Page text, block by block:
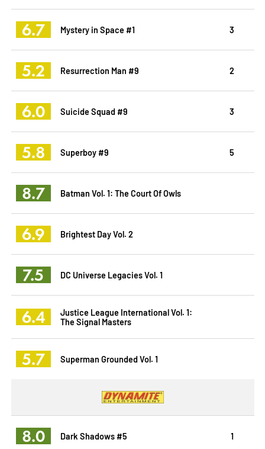
6.7 Mystery in Space #1 3
5.2 Resurrection Man #9 2
6.0 Suicide Squad #9 3
5.8 Superboy #9 5
8.7 Batman Vol. 1: The Court Of Owls
6.9 Brightest Day Vol. 2
7.5 DC Universe Legacies Vol. 1
6.4
Justice League International Vol. 1:
The Signal Masters
5.7 Superman Grounded Vol. 1
8.0 Dark Shadows #5 1